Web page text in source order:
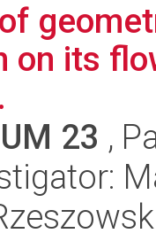
on its
23 ,